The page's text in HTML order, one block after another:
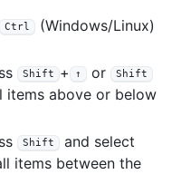
Ctrl
(Windows/Linux)
Shift + ↑ or Shift
items above or below
Shift
and select
items between the